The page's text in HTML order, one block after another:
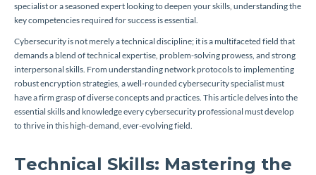
specialist or a seasoned expert looking to deepen your skills, understanding the
key competencies required for success is essential.
Cybersecurity is not merely a technical discipline; it is a multifaceted field that
demands a blend of technical expertise, problem-solving prowess, and strong
interpersonal skills. From understanding network protocols to implementing
robust encryption strategies, a well-rounded cybersecurity specialist must
have a firm grasp of diverse concepts and practices. This article delves into the
essential skills and knowledge every cybersecurity professional must develop
to thrive in this high-demand, ever-evolving field.
Technical Skills: Mastering the